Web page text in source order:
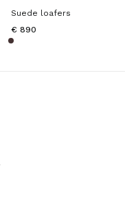
Suede loafers
€ 890